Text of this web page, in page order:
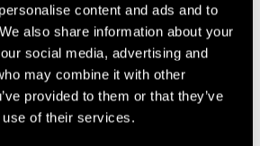
content and ads and to
also share information about your
social media, advertising and
may combine it with other
provided to them or that they’ve
of their services.
Report